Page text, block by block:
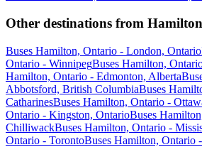
Other destinations from
Buses Hamilton, Ontario - London, Ontario
Ontario - WinnipegBuses Hamilton,
Hamilton, Ontario - Edmonton, Alberta
Abbotsford, British ColumbiaBuses
CatharinesBuses Hamilton, Ontario -
Ontario - Kingston, OntarioBuses
ChilliwackBuses Hamilton, Ontario -
Ontario - TorontoBuses Hamilton, Ontario